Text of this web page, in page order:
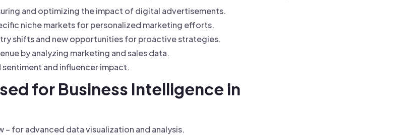
and optimizing the impact of digital advertisements.
niche markets for personalized marketing efforts.
shifts and new opportunities for proactive strategies.
by analyzing marketing and sales data.
sentiment and influencer impact.
for Business Intelligence in
– for advanced data visualization and analysis.